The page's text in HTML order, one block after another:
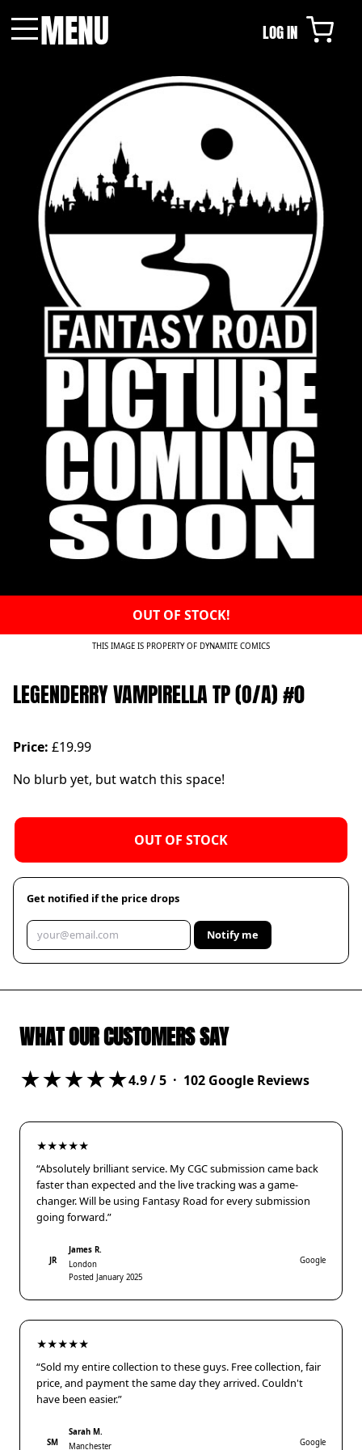
MENU LOG IN
OUT OF STOCK!
THIS IMAGE IS PROPERTY OF DYNAMITE COMICS
LEGENDERRY VAMPIRELLA TP (O/A) #0
Price: £19.99
No blurb yet, but watch this space!
OUT OF STOCK
Get notified if the price drops
Notify me
WHAT OUR CUSTOMERS SAY
★★★★★4.9/ 5 · 102 Google Reviews
★★★★★
“Absolutely brilliant service. My CGC submission came back
faster than expected and the live tracking was a game-
changer. Will be using Fantasy Road for every submission
going forward.”
JR
James R.
London
Posted January 2025
Google
★★★★★
“Sold my entire collection to these guys. Free collection, fair
price, and payment the same day they arrived. Couldn't
have been easier.”
SM
Sarah M.
Manchester
Google